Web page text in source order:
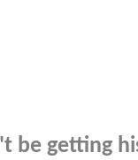
be getting